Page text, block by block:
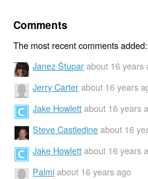
Comments
The most recent comments added:
Janez Štupar about 16 years
Jerry Carter about 16 years
Jake Howlett about 16 years
Steve Castledine about 16
Jake Howlett about 16 years
Palmi about 16 years ago